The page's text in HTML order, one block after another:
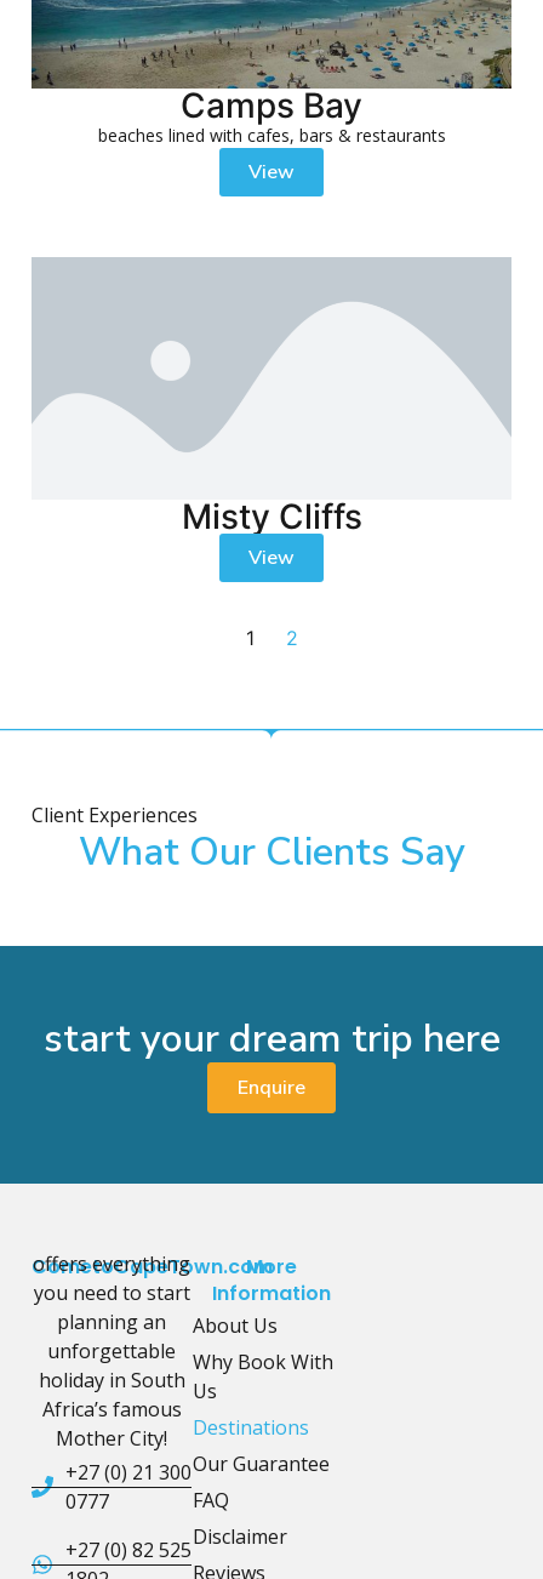
Camps Bay
beaches lined with cafes, bars & restaurants
View
Misty Cliffs
View
1 2
Client Experiences
What Our Clients Say
start your dream trip here
Enquire
CometoCapeTown.com
offers everything
you need to start
planning an
unforgettable
holiday in South
Africa’s famous
Mother City!
+27 (0) 21 300
0777
+27 (0) 82 525
More
Information
About Us
Why Book With
Us
Destinations
Our Guarantee
FAQ
Disclaimer
Reviews